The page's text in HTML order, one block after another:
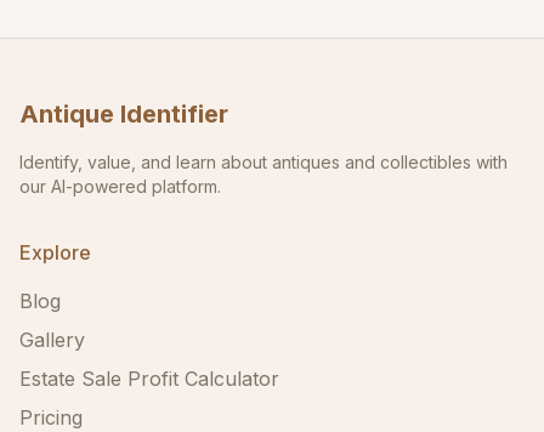
Antique Identifier
Identify, value, and learn about antiques and collectibles with
our AI-powered platform.
Explore
Blog
Gallery
Estate Sale Profit Calculator
Pricing